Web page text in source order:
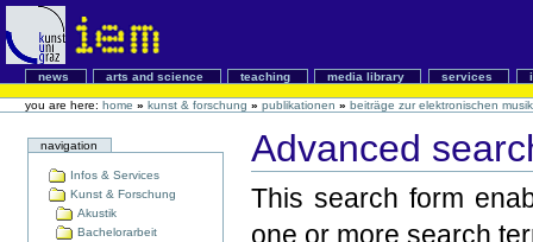
news arts and science teaching media library services
you are here: home » kunst & forschung » publikationen » beiträge zur elektronischen musik
navigation
Infos & Services
Kunst & Forschung
Akustik
Bachelorarbeit
Advanced
This search form
one or more search